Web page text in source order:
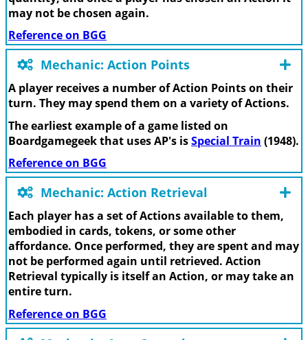
may not be chosen again.
Reference on BGG
Mechanic: Action Points
A player receives a number of Action Points on their
turn. They may spend them on a variety of Actions.
The earliest example of a game listed on
Boardgamegeek that uses AP's isSpecial Train (1948).
Reference on BGG
Mechanic: Action Retrieval
Each player has a set of Actions available to them,
embodied in cards, tokens, or some other
affordance. Once performed, they are spent and may
not be performed again until retrieved. Action
Retrieval typically is itself an Action, or may take an
entire turn.
Reference on BGG